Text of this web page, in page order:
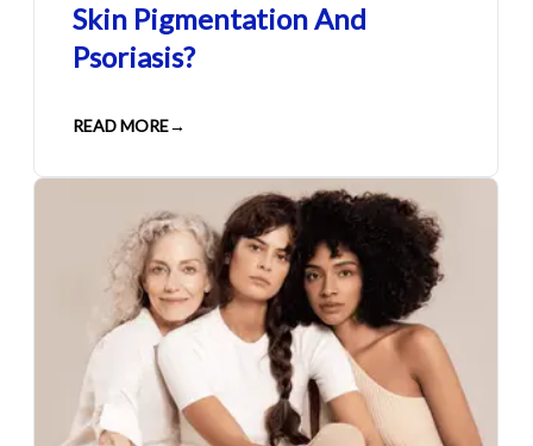
Skin Pigmentation And
Psoriasis?
READ MORE→